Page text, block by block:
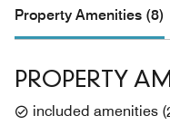
Property Amenities (8)
PROPERTY
included amenities (